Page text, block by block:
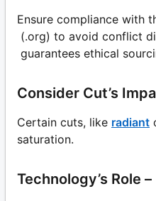
Ensure compliance with
(.org) to avoid conflict
guarantees ethical
Consider Cut’s
Certain cuts, like radiant
saturation.
Technology’s Role –